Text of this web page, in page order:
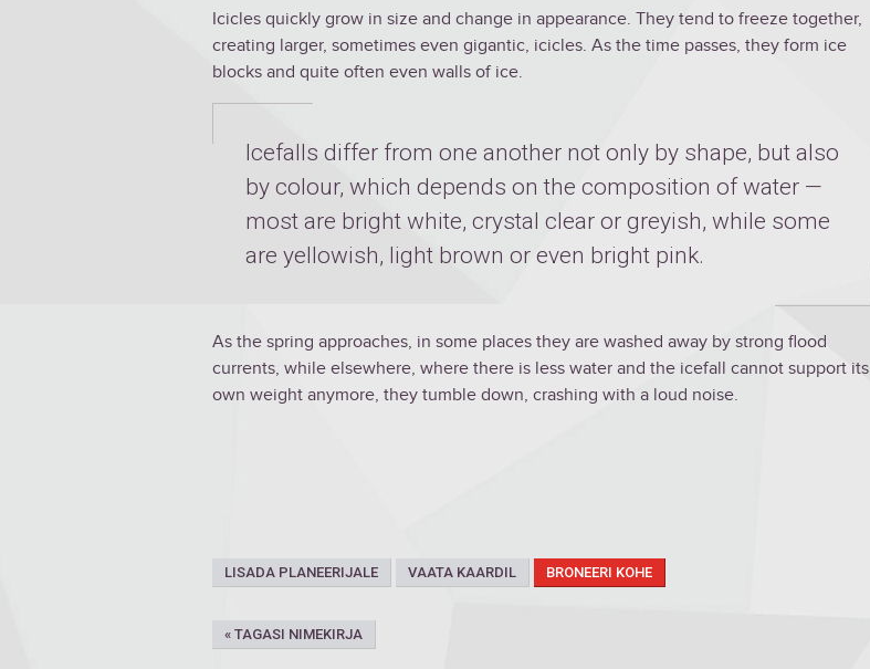
Icicles quickly grow in size and change in appearance. They tend to freeze together,
creating larger, sometimes even gigantic, icicles. As the time passes, they form ice
blocks and quite often even walls of ice.
Icefalls differ from one another not only by shape, but also
by colour, which depends on the composition of water —
most are bright white, crystal clear or greyish, while some
are yellowish, light brown or even bright pink.
As the spring approaches, in some places they are washed away by strong flood
currents, while elsewhere, where there is less water and the icefall cannot support its
own weight anymore, they tumble down, crashing with a loud noise.
LISADA PLANEERIJALE VAATA KAARDIL BRONEERI KOHE
« TAGASI NIMEKIRJA